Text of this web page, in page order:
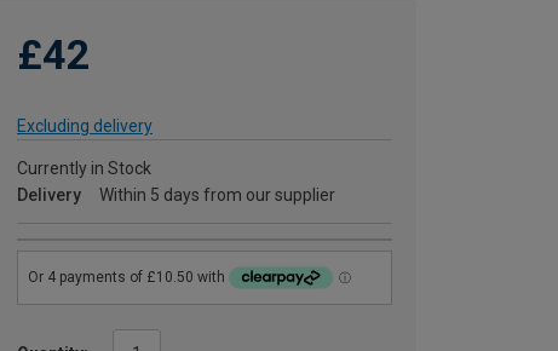
£42
Excluding delivery
Currently in Stock
Delivery
Within 5 days from our supplier